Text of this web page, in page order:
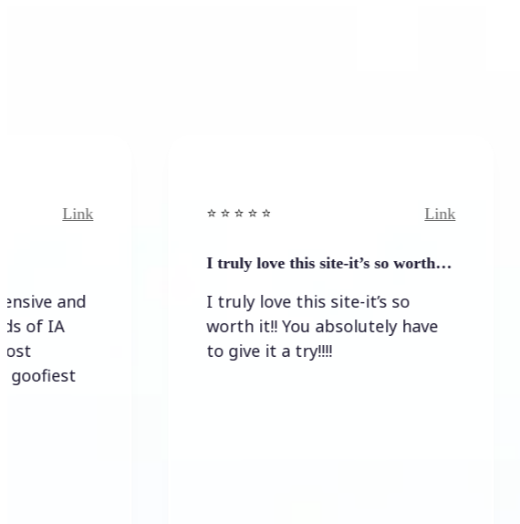
⭐️ ⭐️ ⭐️ ⭐ ⭐️
I truly love this site-it’s so worth…
I truly love this site-it’s so
worth it!! You absolutely have
to give it a try!!!!